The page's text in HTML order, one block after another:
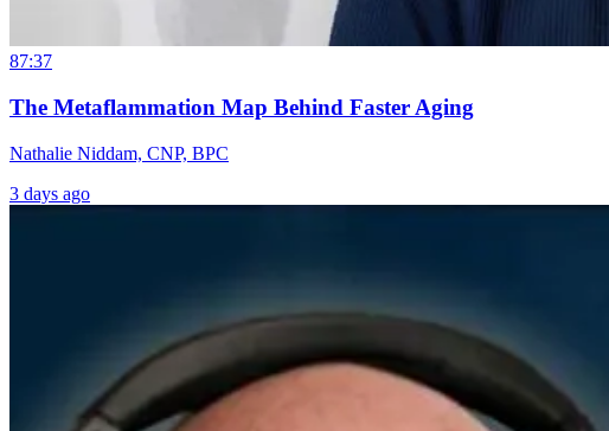
87:37
The Metaflammation Map Behind Faster Aging
Nathalie Niddam, CNP, BPC
3 days ago